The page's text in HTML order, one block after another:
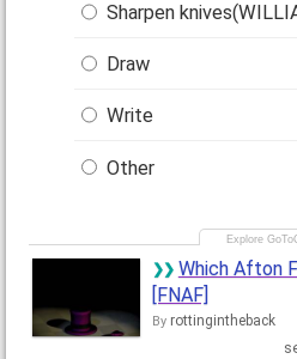
Sharpen
Draw
Write
Other
Which Afton
[FNAF]
By rottingintheback